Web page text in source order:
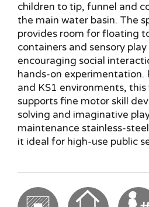
children to tip, funnel and
the main water basin. The
provides room for floating
containers and sensory play
encouraging social
hands-on experimentation.
and KS1 environments,
supports fine motor skill
solving and imaginative
maintenance stainless-
it ideal for high-use public